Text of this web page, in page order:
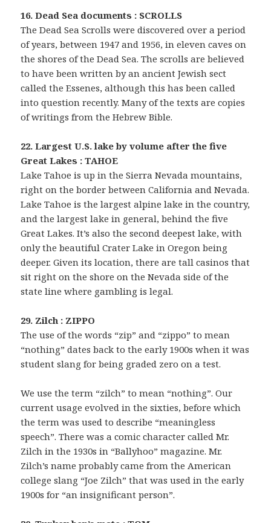
16. Dead Sea documents : SCROLLS
The Dead Sea Scrolls were discovered over a period
of years, between 1947 and 1956, in eleven caves on
the shores of the Dead Sea. The scrolls are believed
to have been written by an ancient Jewish sect
called the Essenes, although this has been called
into question recently. Many of the texts are copies
of writings from the Hebrew Bible.
22. Largest U.S. lake by volume after the five
Great Lakes : TAHOE
Lake Tahoe is up in the Sierra Nevada mountains,
right on the border between California and Nevada.
Lake Tahoe is the largest alpine lake in the country,
and the largest lake in general, behind the five
Great Lakes. It’s also the second deepest lake, with
only the beautiful Crater Lake in Oregon being
deeper. Given its location, there are tall casinos that
sit right on the shore on the Nevada side of the
state line where gambling is legal.
29. Zilch : ZIPPO
The use of the words “zip” and “zippo” to mean
“nothing” dates back to the early 1900s when it was
student slang for being graded zero on a test.
We use the term “zilch” to mean “nothing”. Our
current usage evolved in the sixties, before which
the term was used to describe “meaningless
speech”. There was a comic character called Mr.
Zilch in the 1930s in “Ballyhoo” magazine. Mr.
Zilch’s name probably came from the American
college slang “Joe Zilch” that was used in the early
1900s for “an insignificant person”.